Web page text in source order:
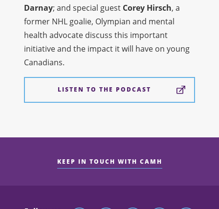
Darnay; and special guest Corey Hirsch, a
former NHL goalie, Olympian and mental
health advocate discuss this important
initiative and the impact it will have on young
Canadians.
LISTEN TO THE PODCAST
KEEP IN TOUCH WITH CAMH